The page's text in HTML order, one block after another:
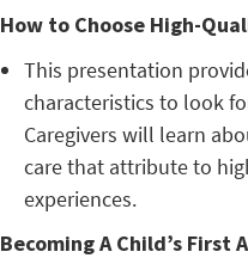
How to Choose High-
This presentation
characteristics to look
Caregivers will learn
care that attribute to
experiences.
Becoming A Child’s First